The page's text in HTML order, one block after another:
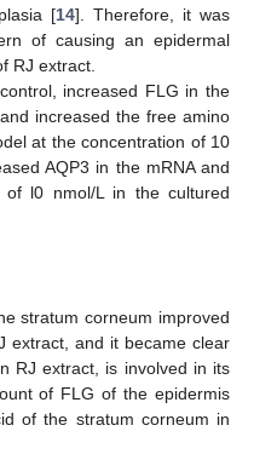
[14]. Therefore, it was
of causing an epidermal
RJ extract.
increased FLG in the
increased the free amino
at the concentration of 10
AQP3 in the mRNA and
l0 nmol/L in the cultured
stratum corneum improved
extract, and it became clear
RJ extract, is involved in its
of FLG of the epidermis
of the stratum corneum in